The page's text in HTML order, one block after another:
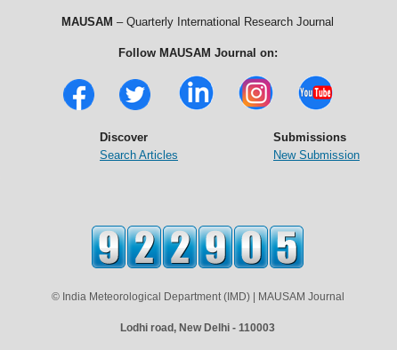
MAUSAM – Quarterly International Research Journal
Follow MAUSAM Journal on:
Discover
Search Articles
Submissions
New Submission
© India Meteorological Department (IMD) | MAUSAM Journal
Lodhi road, New Delhi - 110003